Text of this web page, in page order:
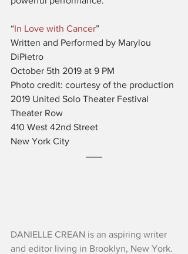
“In Love with Cancer”
Written and Performed by Marylou
DiPietro
October 5th 2019 at 9 PM
Photo credit: courtesy of the production
2019 United Solo Theater Festival
Theater Row
410 West 42nd Street
New York City
DANIELLE CREAN is an aspiring writer
and editor living in Brooklyn, New York.